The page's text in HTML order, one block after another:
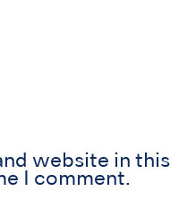
website in this
I comment.